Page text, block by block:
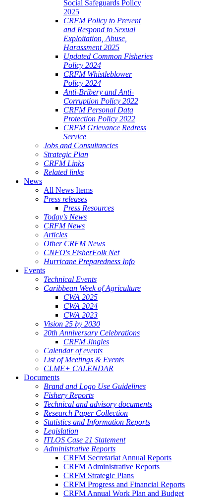
Social Safeguards Policy
2025
CRFM Policy to Prevent
and Respond to Sexual
Exploitation, Abuse,
Harassment 2025
Updated Common Fisheries
Policy 2024
CRFM Whistleblower
Policy 2024
Anti-Bribery and Anti-
Corruption Policy 2022
CRFM Personal Data
Protection Policy 2022
CRFM Grievance Redress
Service
Jobs and Consultancies
Strategic Plan
CRFM Links
Related links
News
All News Items
Press releases
Press Resources
Today's News
CRFM News
Articles
Other CRFM News
CNFO's FisherFolk Net
Hurricane Preparedness Info
Events
Technical Events
Caribbean Week of Agriculture
CWA 2025
CWA 2024
CWA 2023
Vision 25 by 2030
20th Anniversary Celebrations
CRFM Jingles
Calendar of events
List of Meetings & Events
CLME+ CALENDAR
Documents
Brand and Logo Use Guidelines
Fishery Reports
Technical and advisory documents
Research Paper Collection
Statistics and Information Reports
Legislation
ITLOS Case 21 Statement
Administrative Reports
CRFM Secretariat Annual Reports
CRFM Administrative Reports
CRFM Strategic Plans
CRFM Progress and Financial Reports
CRFM Annual Work Plan and Budget